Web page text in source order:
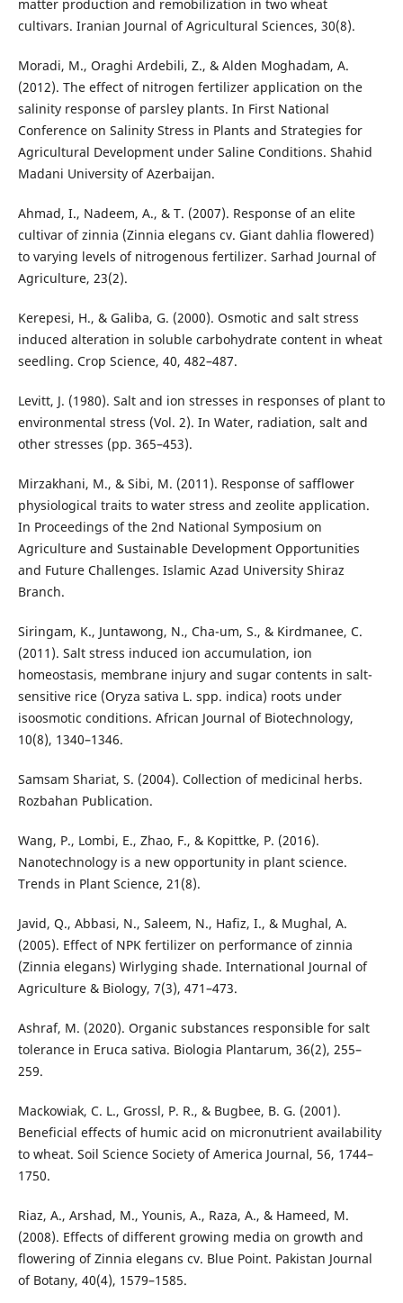
matter production and remobilization in two wheat
cultivars. Iranian Journal of Agricultural Sciences, 30(8).
Moradi, M., Oraghi Ardebili, Z., & Alden Moghadam, A.
(2012). The effect of nitrogen fertilizer application on the
salinity response of parsley plants. In First National
Conference on Salinity Stress in Plants and Strategies for
Agricultural Development under Saline Conditions. Shahid
Madani University of Azerbaijan.
Ahmad, I., Nadeem, A., & T. (2007). Response of an elite
cultivar of zinnia (Zinnia elegans cv. Giant dahlia flowered)
to varying levels of nitrogenous fertilizer. Sarhad Journal of
Agriculture, 23(2).
Kerepesi, H., & Galiba, G. (2000). Osmotic and salt stress
induced alteration in soluble carbohydrate content in wheat
seedling. Crop Science, 40, 482–487.
Levitt, J. (1980). Salt and ion stresses in responses of plant to
environmental stress (Vol. 2). In Water, radiation, salt and
other stresses (pp. 365–453).
Mirzakhani, M., & Sibi, M. (2011). Response of safflower
physiological traits to water stress and zeolite application.
In Proceedings of the 2nd National Symposium on
Agriculture and Sustainable Development Opportunities
and Future Challenges. Islamic Azad University Shiraz
Branch.
Siringam, K., Juntawong, N., Cha-um, S., & Kirdmanee, C.
(2011). Salt stress induced ion accumulation, ion
homeostasis, membrane injury and sugar contents in salt-
sensitive rice (Oryza sativa L. spp. indica) roots under
isoosmotic conditions. African Journal of Biotechnology,
10(8), 1340–1346.
Samsam Shariat, S. (2004). Collection of medicinal herbs.
Rozbahan Publication.
Wang, P., Lombi, E., Zhao, F., & Kopittke, P. (2016).
Nanotechnology is a new opportunity in plant science.
Trends in Plant Science, 21(8).
Javid, Q., Abbasi, N., Saleem, N., Hafiz, I., & Mughal, A.
(2005). Effect of NPK fertilizer on performance of zinnia
(Zinnia elegans) Wirlyging shade. International Journal of
Agriculture & Biology, 7(3), 471–473.
Ashraf, M. (2020). Organic substances responsible for salt
tolerance in Eruca sativa. Biologia Plantarum, 36(2), 255–
259.
Mackowiak, C. L., Grossl, P. R., & Bugbee, B. G. (2001).
Beneficial effects of humic acid on micronutrient availability
to wheat. Soil Science Society of America Journal, 56, 1744–
1750.
Riaz, A., Arshad, M., Younis, A., Raza, A., & Hameed, M.
(2008). Effects of different growing media on growth and
flowering of Zinnia elegans cv. Blue Point. Pakistan Journal
of Botany, 40(4), 1579–1585.